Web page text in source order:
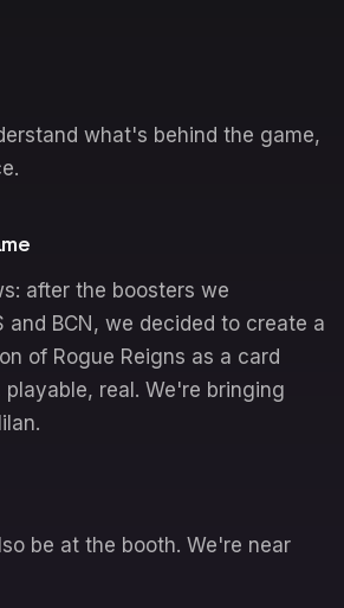
what's behind the game,
after the boosters we
and BCN, we decided to create a
of Rogue Reigns as a card
playable, real. We're bringing
be at the booth. We're near